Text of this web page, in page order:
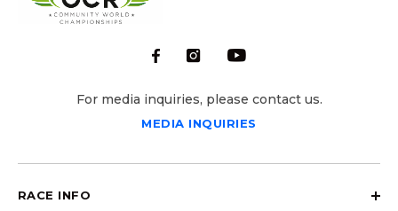
For media inquiries, please contact us.
MEDIA INQUIRIES
RACE INFO